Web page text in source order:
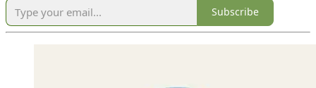
Subscribe